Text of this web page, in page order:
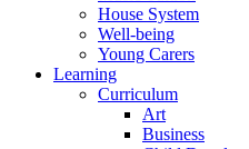
House System
Well-being
Young Carers
Learning
Curriculum
Art
Business